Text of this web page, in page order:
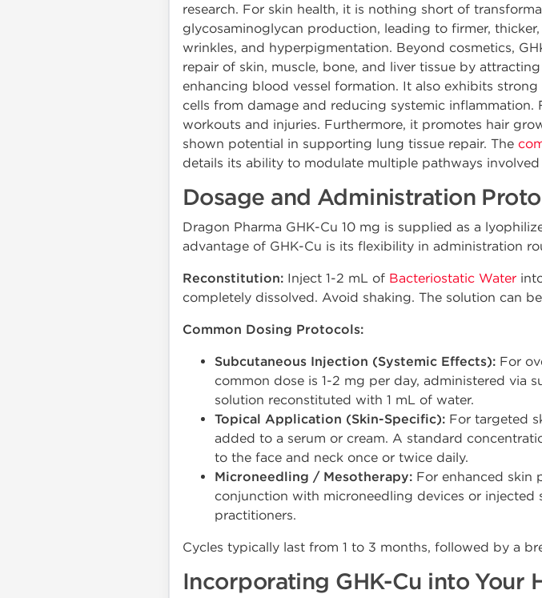
research. For skin health, it is nothing short of
glycosaminoglycan production, leading to firmer,
wrinkles, and hyperpigmentation. Beyond cosmetics,
repair of skin, muscle, bone, and liver tissue by
enhancing blood vessel formation. It also exhibits
cells from damage and reducing systemic
workouts and injuries. Furthermore, it promotes hair
shown potential in supporting lung tissue repair. The
details its ability to modulate multiple pathways
Dosage and Administration
Dragon Pharma GHK-Cu 10 mg is supplied as a
advantage of GHK-Cu is its flexibility in administration
Reconstitution: Inject 1-2 mL of Bacteriostatic Water
completely dissolved. Avoid shaking. The solution can
Common Dosing Protocols:
Subcutaneous Injection (Systemic Effects): For
common dose is 1-2 mg per day, administered via
solution reconstituted with 1 mL of water.
Topical Application (Skin-Specific): For targeted
added to a serum or cream. A standard
to the face and neck once or twice daily.
Microneedling / Mesotherapy: For enhanced skin
conjunction with microneedling devices or
practitioners.
Cycles typically last from 1 to 3 months, followed by a
Incorporating GHK-Cu into Your